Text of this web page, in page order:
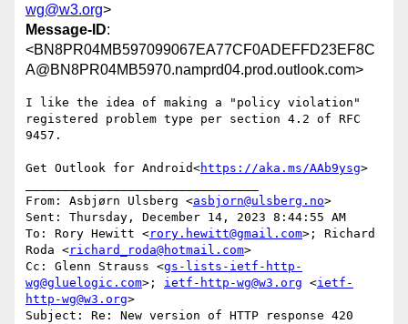
wg@w3.org>
Message-ID:
<BN8PR04MB597099067EA77CF0ADEFFD23EF8C
A@BN8PR04MB5970.namprd04.prod.outlook.com>
I like the idea of making a "policy violation"
registered problem type per section 4.2 of RFC
9457.
Get Outlook for Android<https://aka.ms/AAb9ysg>
From: Asbjørn Ulsberg <asbjorn@ulsberg.no>
Sent: Thursday, December 14, 2023 8:44:55 AM
To: Rory Hewitt <rory.hewitt@gmail.com>; Richard
Roda <richard_roda@hotmail.com>
Cc: Glenn Strauss <gs-lists-ietf-http-
wg@gluelogic.com>; ietf-http-wg@w3.org <ietf-
http-wg@w3.org>
Subject: Re: New version of HTTP response 420